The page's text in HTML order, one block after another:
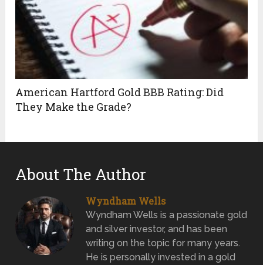
American Hartford Gold BBB Rating: Did
They Make the Grade?
About The Author
Wyndham Wells
Wyndham Wells is a passionate gold
and silver investor, and has been
writing on the topic for many years.
He is personally invested in a gold